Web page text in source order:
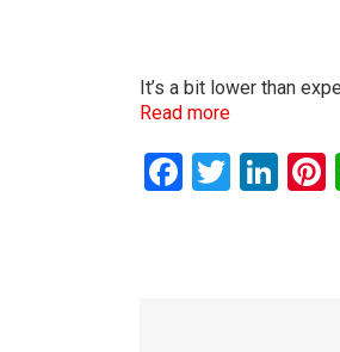
It’s a bit lower than
Read more
Facebook